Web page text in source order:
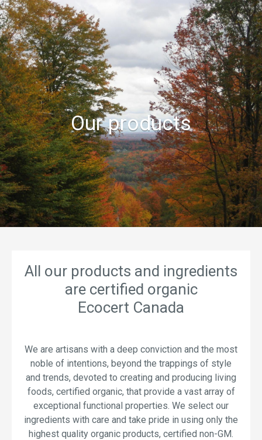
À PROPOS
POINTS DE VENTE
BOUTIQUE EN LIGNE
BLOGUE
RECETTES
EN SAVOIR PLUS
CONTACT
Our products
All our products and ingredients
are certified organic
Ecocert Canada
We are artisans with a deep conviction and the most
noble of intentions, beyond the trappings of style
and trends, devoted to creating and producing living
foods, certified organic, that provide a vast array of
exceptional functional properties. We select our
ingredients with care and take pride in using only the
highest quality organic products, certified non-GM.